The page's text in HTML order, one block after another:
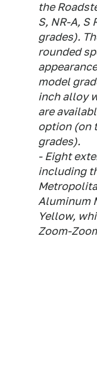
the
S, NR-A, S
grades).
rounded
model
inch alloy
are
option (on
grades).
- Eight
including
Aluminum
Yellow,
Zoom-